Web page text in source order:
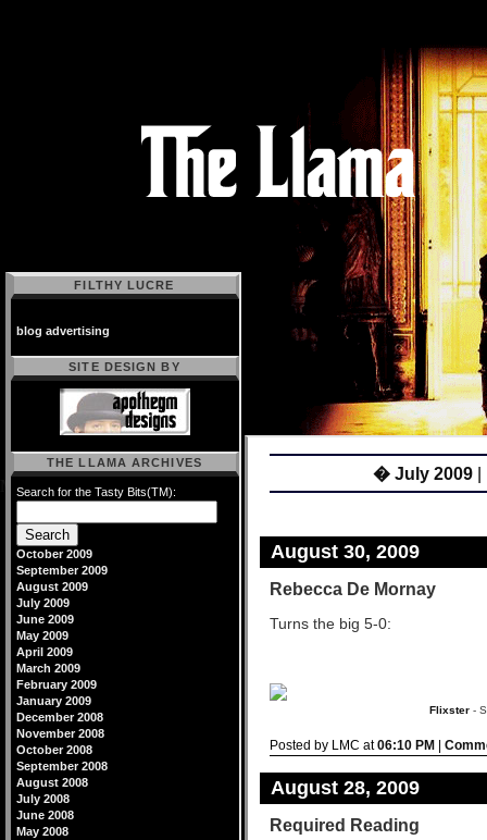
� July 2009|
August 30, 2009
Rebecca De Mornay
Turns the big 5-0:
Flixster-
Posted by LMC at06:10 PM
August 28, 2009
Required Reading
FILTHY LUCRE
blog advertising
SITE DESIGN BY
THE LLAMA ARCHIVES
Search for the Tasty Bits(TM):
October 2009
September 2009
August 2009
July 2009
June 2009
May 2009
April 2009
March 2009
February 2009
January 2009
December 2008
November 2008
October 2008
September 2008
August 2008
July 2008
June 2008
May 2008
Powered by
Movable Type 2.64
design byblogstyles.
-->